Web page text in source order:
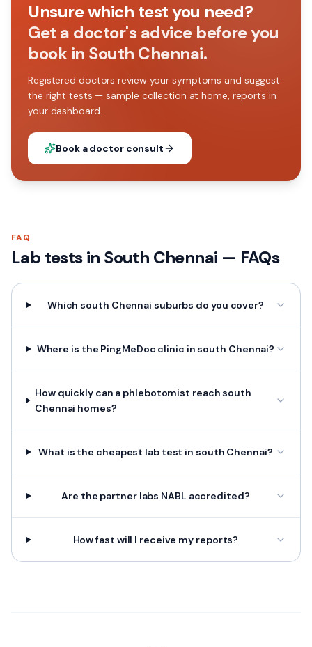
Unsure which test you need?
Get a doctor's advice before you
book in South Chennai.
Registered doctors review your symptoms and suggest
the right tests — sample collection at home, reports in
your dashboard.
Book a doctor consult
FAQ
Lab tests in South Chennai — FAQs
Which south Chennai suburbs do you cover?
Where is the PingMeDoc clinic in south Chennai?
How quickly can a phlebotomist reach south
Chennai homes?
What is the cheapest lab test in south Chennai?
Are the partner labs NABL accredited?
How fast will I receive my reports?